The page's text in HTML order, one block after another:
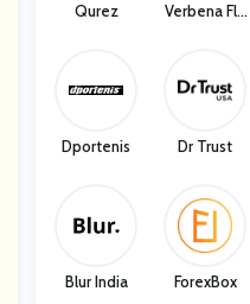
Qurez
Verbena Flo
Dportenis Dr Trust
Blur India ForexBox